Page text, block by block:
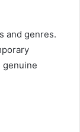
and genres.
genuine